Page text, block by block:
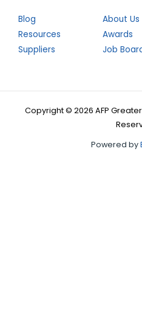
Blog About Us
Resources
Awards
Suppliers
Job
Copyright © 2026 AFP
Powered by